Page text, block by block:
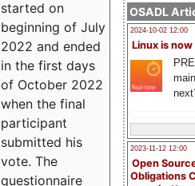
OSADL
2024-10-02 12:00
Linux is now
2023-11-12 12:00
Open
Obligations
started on
beginning of July
2022 and ended
in the first days
of October 2022
when the final
participant
submitted his
vote. The
questionnaire